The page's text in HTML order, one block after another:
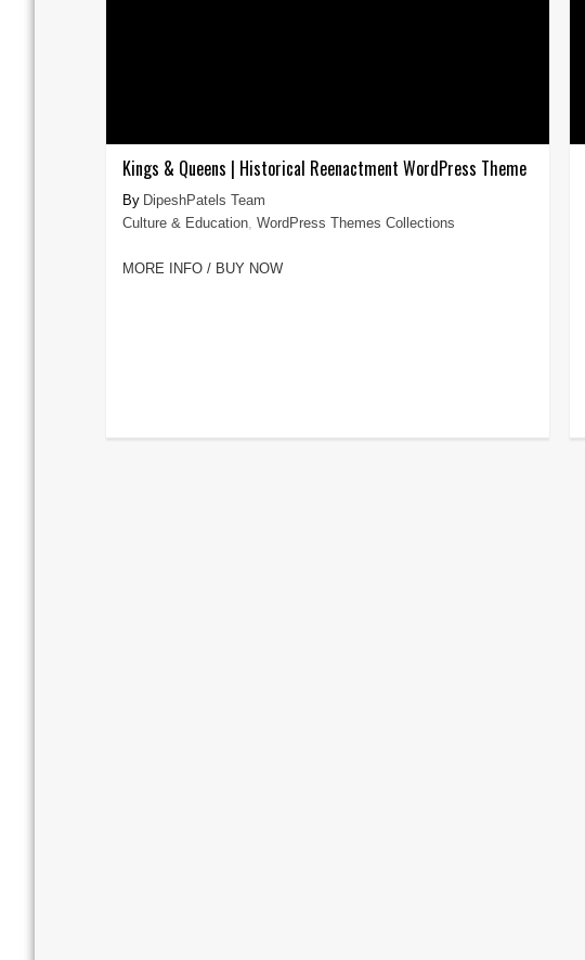
Kings & Queens | Historical Reenactment WordPress Theme
DipeshPatels Team
Culture & Education, WordPress Themes Collections
MORE INFO / BUY NOW